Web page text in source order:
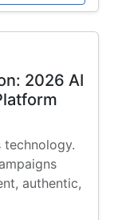
2026 AI
technology.
authentic,